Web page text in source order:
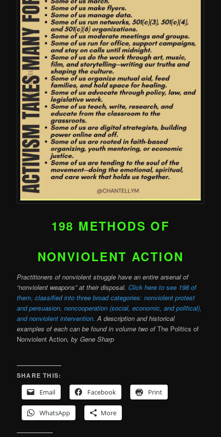
198 METHODS OF
NONVIOLENT ACTION
Practitioners of nonviolent struggle have an entire arsenal of
“nonviolent weapons” at their disposal.Click here to see 198 of
them, classified into three broad categories: nonviolent protest
and persuasion, noncooperation (social, economic, and political),
and nonviolent intervention.A description and historical
examples of each can be found in volume two ofThe Politics of
Nonviolent Action, by Gene Sharp
SHARE THIS:
Email
Facebook Print
WhatsApp More